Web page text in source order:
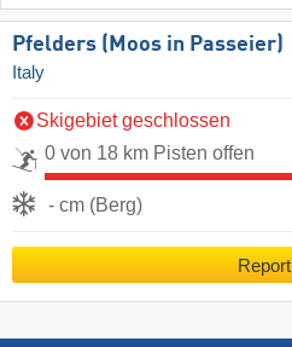
Pfelders (Moos in Passeier)
Italy
Skigebiet geschlossen
0 von 18 km Pisten offen
- cm (Berg)
Report